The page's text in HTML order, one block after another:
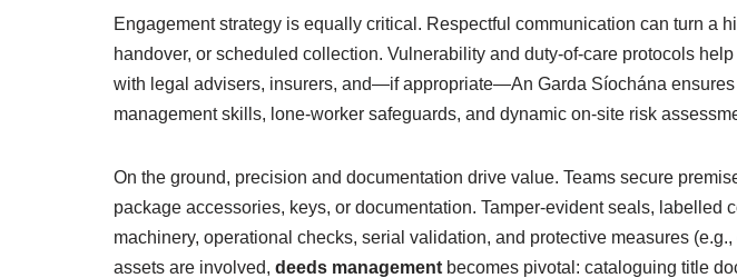
Engagement strategy is equally critical. Respectful communication can turn a
handover, or scheduled collection. Vulnerability and duty-of-care protocols
with legal advisers, insurers, and—if appropriate—An Garda Síochána
management skills, lone-worker safeguards, and dynamic on-site risk
On the ground, precision and documentation drive value. Teams secure
package accessories, keys, or documentation. Tamper-evident seals,
machinery, operational checks, serial validation, and protective measures
assets are involved, deeds management becomes pivotal: cataloguing title